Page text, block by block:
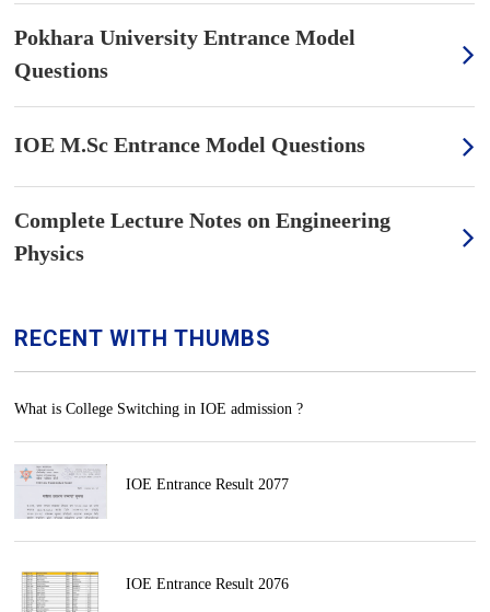
Pokhara University Entrance Model
Questions
IOE M.Sc Entrance Model Questions
Complete Lecture Notes on Engineering
Physics
RECENT WITH THUMBS
What is College Switching in IOE admission ?
IOE Entrance Result 2077
IOE Entrance Result 2076